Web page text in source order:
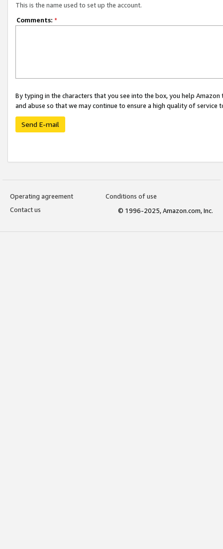
This is the name used to set up the account.
Comments: *
By typing in the characters that you see into the box, you help
and abuse so that we may continue to ensure a high quality of service
Send E-mail
Operating agreement
Conditions of use
Contact us
© 1996-2025, Amazon.com, Inc.